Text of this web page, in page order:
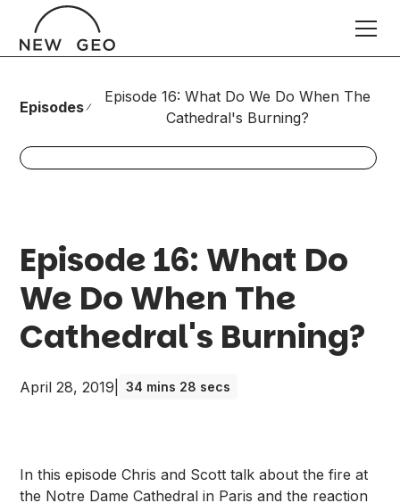
Episodes
Episode 16: What Do We Do When The
Cathedral's Burning?
Episode 16: What Do
We Do When The
Cathedral's Burning?
April 28, 2019 34 mins 28 secs
In this episode Chris and Scott talk about the fire at
the Notre Dame Cathedral in Paris and the reaction